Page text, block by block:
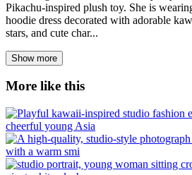
Pikachu-inspired plush toy. She is
hoodie dress decorated with adorable
stars, and cute char...
Show more
More like this